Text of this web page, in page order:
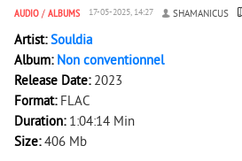
AUDIO / ALBUMS 17-05-2025, 14:27 SHAMANICUS
Artist:Souldia
Album: Non conventionnel
Release Date: 2023
Format: FLAC
Duration: 1:04:14 Min
Size:406 Mb